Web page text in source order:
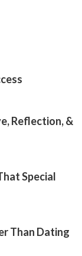
Reflection, &
Special
Than Dating